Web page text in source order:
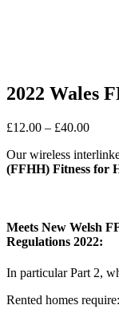
2022 Wales
£12.00 – £40.00Price
Our wireless
(FFHH) Fitness for
Meets New Welsh
Regulations 2022:
In particular Part 2,
Rented homes require: